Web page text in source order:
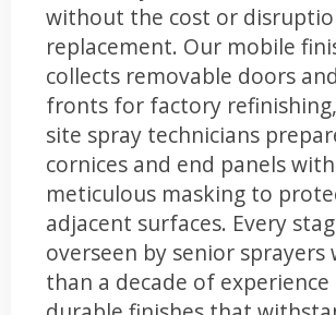
without the cost or
replacement. Our mobile
collects removable doors
fronts for factory
site spray technicians
cornices and end panels with
meticulous masking to
adjacent surfaces. Every
overseen by senior sprayers
than a decade of